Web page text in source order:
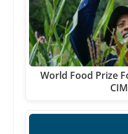
World Food Prize